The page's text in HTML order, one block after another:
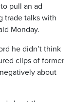
pull an ad
trade talks with
Monday.
he didn’t think
clips of former
about